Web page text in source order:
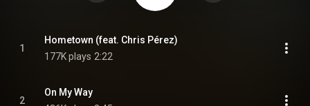
1
Hometown (feat. Chris Pérez)
177K plays 2:22
2
On My Way